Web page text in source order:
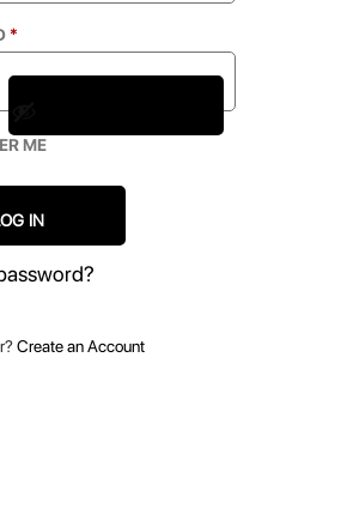
*
ME
IN
Create an Account